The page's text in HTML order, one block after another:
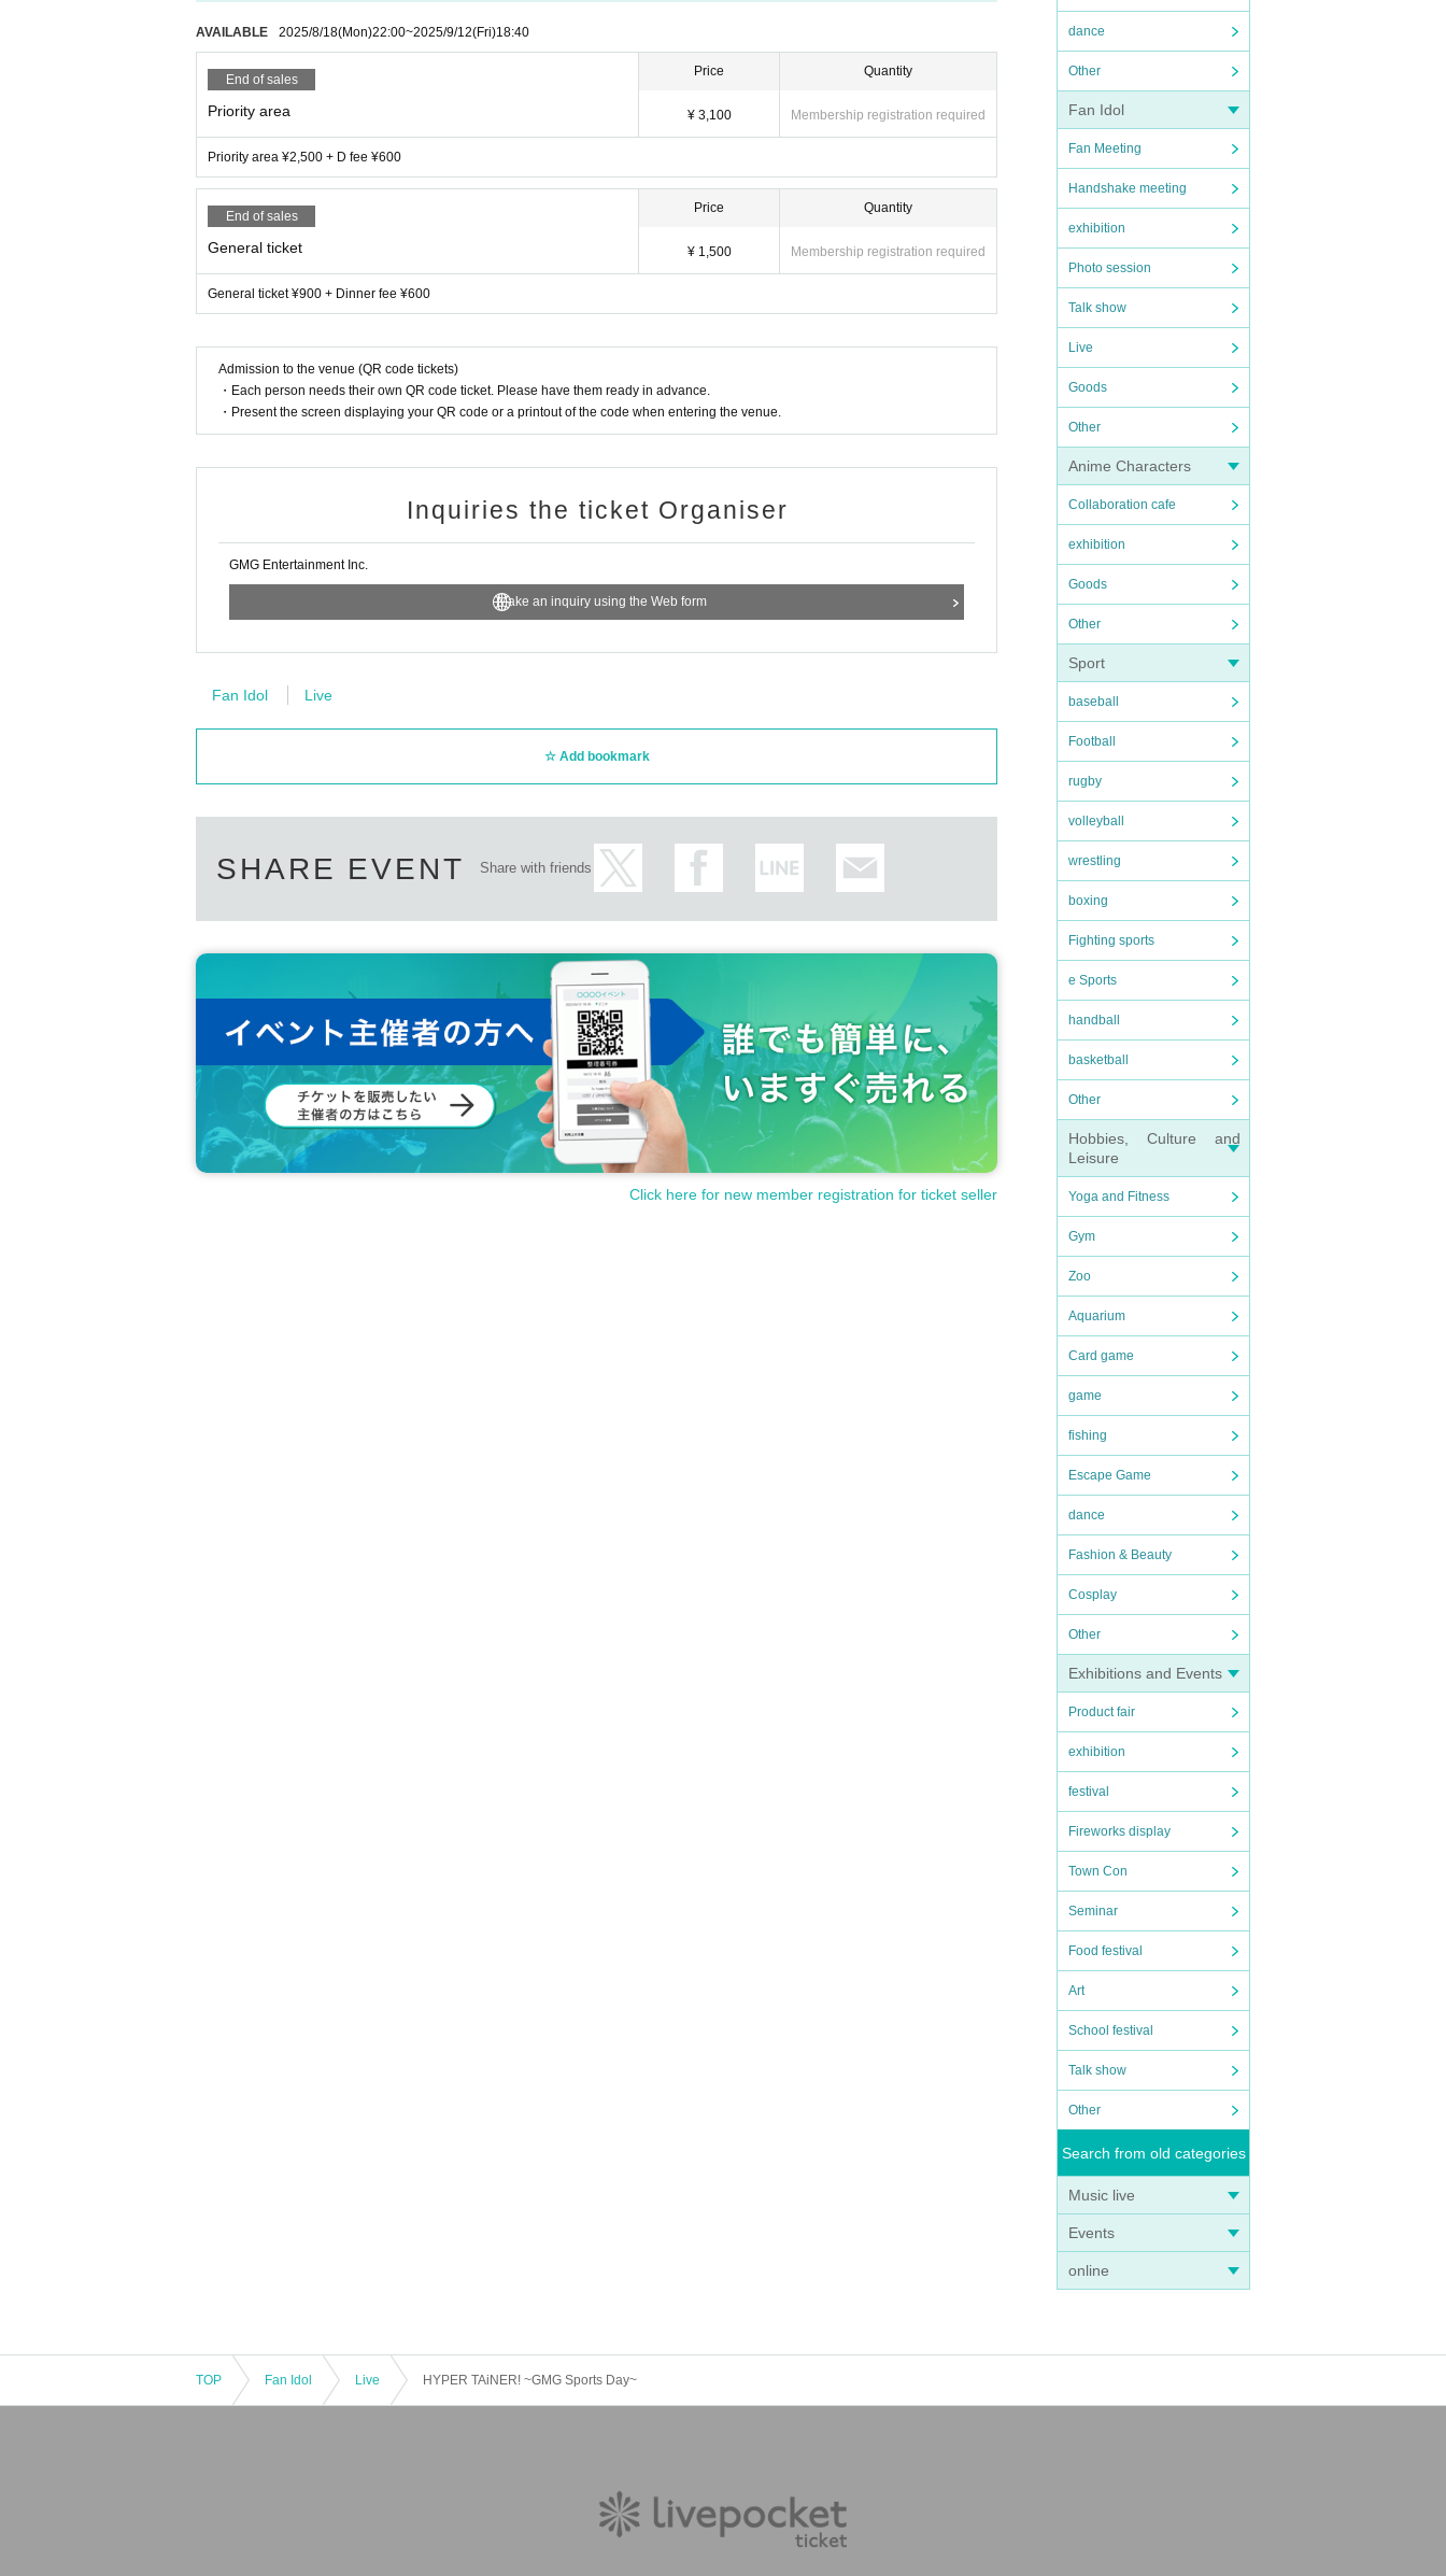
dance
Other
Fan Idol
Fan Meeting
Handshake meeting
exhibition
Photo session
Talk show
Live
Goods
Other
Anime Characters
Collaboration cafe
exhibition
Goods
Other
Sport
baseball
Football
rugby
volleyball
wrestling
boxing
Fighting sports
e Sports
handball
basketball
Other
Hobbies, Culture and
Leisure
Yoga and Fitness
Gym
Zoo
Aquarium
Card game
game
fishing
Escape Game
dance
Fashion & Beauty
Cosplay
Other
Exhibitions and Events
Product fair
exhibition
festival
Fireworks display
Town Con
Seminar
Food festival
Art
School festival
Talk show
Other
Search from old categories
Music live
Events
online
AVAILABLE 2025/8/18(Mon)22:00~2025/9/12(Fri)18:40
End of sales
Priority area
Price
¥ 3,100
Quantity
Membership registration required
Priority area ¥2,500 + D fee ¥600
End of sales
General ticket
Price
¥ 1,500
Quantity
Membership registration required
General ticket ¥900 + Dinner fee ¥600
Admission to the venue (QR code tickets)
・Each person needs their own QR code ticket. Please have them ready in advance.
・Present the screen displaying your QR code or a printout of the code when entering the venue.
Inquiries the ticket Organiser
GMG Entertainment Inc.
Make an inquiry using the Web form
Fan Idol Live
Add bookmark
SHARE EVENT Share with friends
Click here for new member registration for ticket seller
TOP Fan Idol Live HYPER TAiNER! ~GMG Sports Day~